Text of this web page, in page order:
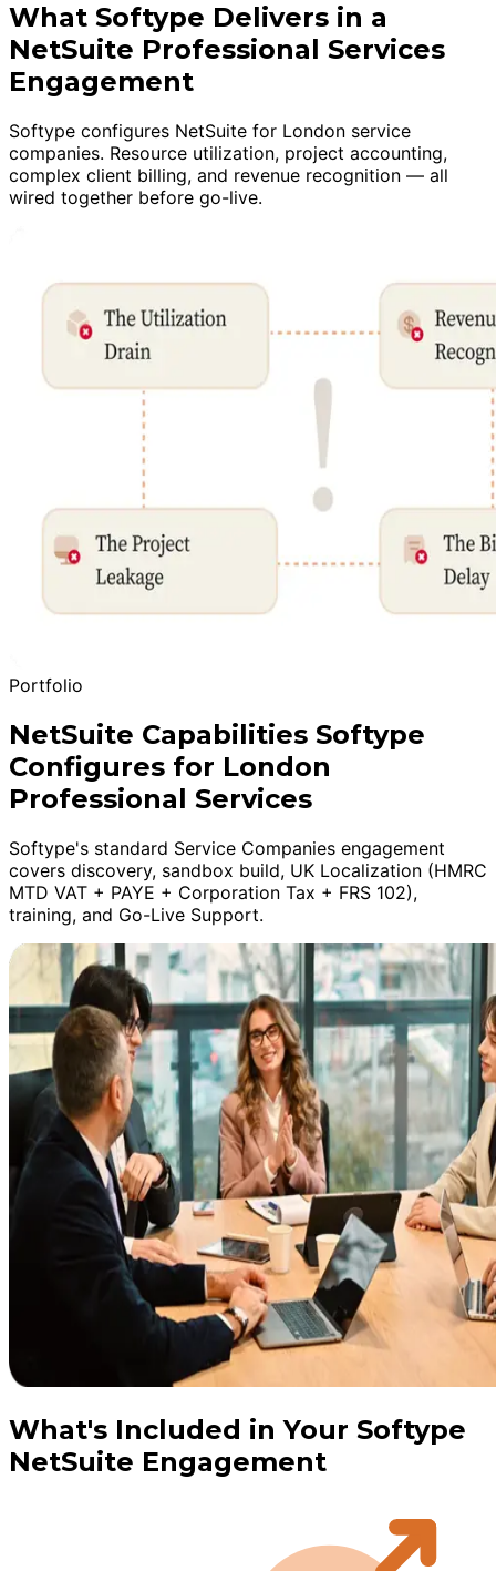
What Softype Delivers in a
NetSuite Professional Services
Engagement
Softype configures NetSuite for London service
companies. Resource utilization, project accounting,
complex client billing, and revenue recognition — all
wired together before go-live.
Portfolio
NetSuite Capabilities Softype
Configures for London
Professional Services
Softype's standard Service Companies engagement
covers discovery, sandbox build, UK Localization (HMRC
MTD VAT + PAYE + Corporation Tax + FRS 102),
training, and Go-Live Support.
What's Included in Your Softype
NetSuite Engagement